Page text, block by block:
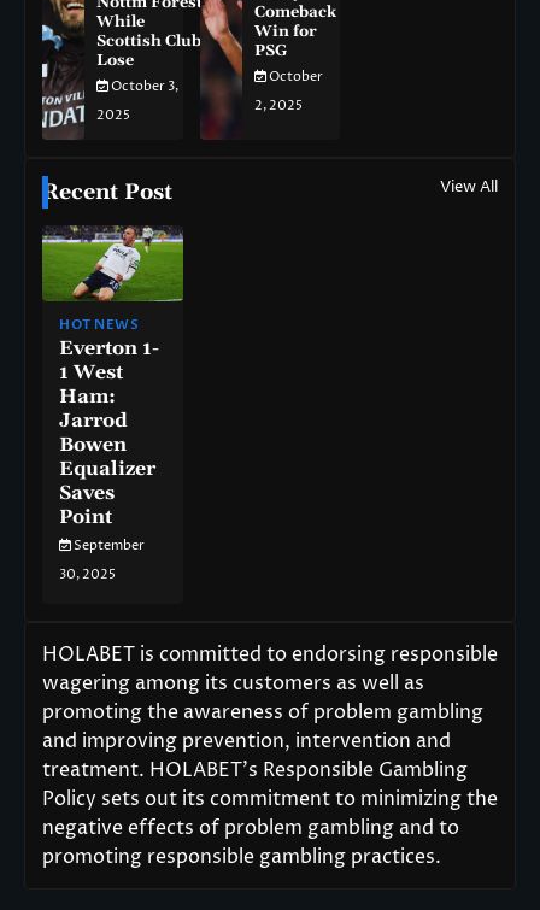
While
Scottish Clubs
Lose
October 3,
2025
Comeback
Win for
PSG
October
2, 2025
Recent Post View All
HOT NEWS
Everton 1-
1 West
Ham:
Jarrod
Bowen
Equalizer
Saves
Point
September
30, 2025
HOLABET is committed to endorsing responsible
wagering among its customers as well as
promoting the awareness of problem gambling
and improving prevention, intervention and
treatment. HOLABET’s Responsible Gambling
Policy sets out its commitment to minimizing the
negative effects of problem gambling and to
promoting responsible gambling practices.